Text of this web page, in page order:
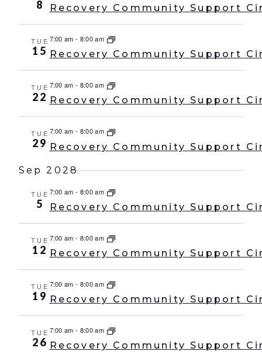
8 Recovery Community Support
TUE
15
7:00 am - 8:00 am
Recovery Community Support
TUE
22
7:00 am - 8:00 am
Recovery Community Support
TUE
29
7:00 am - 8:00 am
Recovery Community Support
Sep 2028
TUE
5
7:00 am - 8:00 am
Recovery Community Support
TUE
12
7:00 am - 8:00 am
Recovery Community Support
TUE
19
7:00 am - 8:00 am
Recovery Community Support
TUE
26
7:00 am - 8:00 am
Recovery Community Support